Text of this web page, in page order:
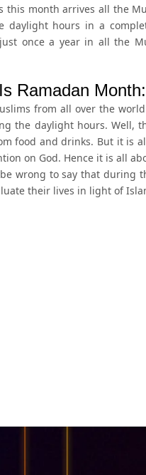
this month arrives all the
hours in a
once a year in all the
Ramadan Month:
from all over the
the daylight hours. Well,
food and drinks. But it is
on God. Hence it is all
wrong to say that during
their lives in light of